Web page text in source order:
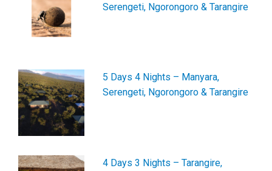
Serengeti, Ngorongoro & Tarangire
5 Days 4 Nights – Manyara,
Serengeti, Ngorongoro & Tarangire
4 Days 3 Nights – Tarangire,